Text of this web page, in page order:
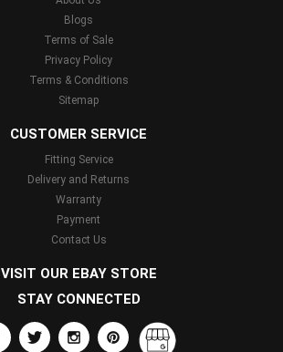
Blogs
Terms of Sale
Privacy Policy
Terms & Conditions
Sitemap
CUSTOMER SERVICE
Fitting Service
Delivery and Returns
Warranty
Payment
Contact Us
VISIT OUR EBAY STORE
STAY CONNECTED